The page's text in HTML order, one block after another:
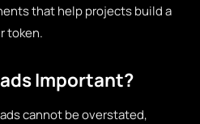
that help projects build a
token.
Important?
cannot be overstated,